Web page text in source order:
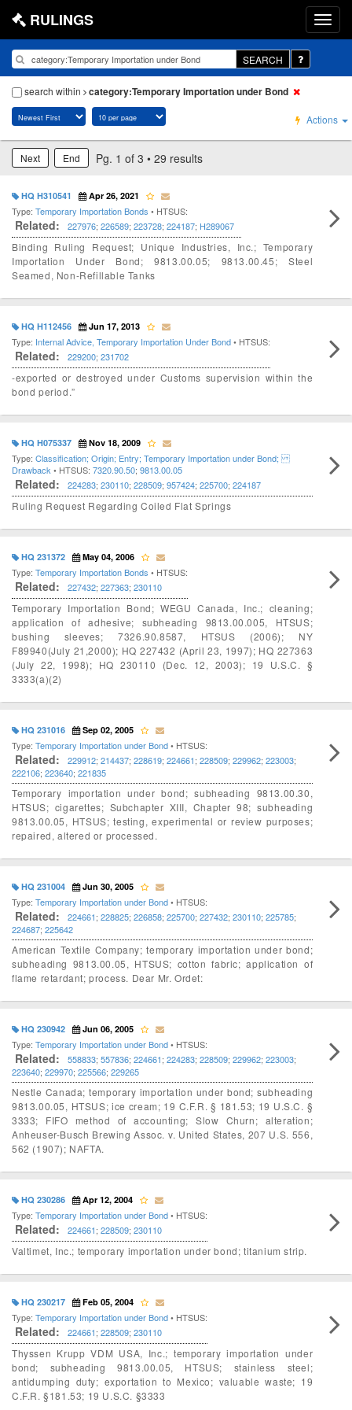
RULINGS
SEARCH
search within category:Temporary Importation under Bond
Actions
Next End Pg. 1 of 3 • 29 results
HQ H310541 Apr 26, 2021
Type: Temporary Importation Bonds • HTSUS:
Related: 227976; 226589; 223728; 224187; H289067
Binding Ruling Request; Unique Industries, Inc.; Temporary
Importation Under Bond; 9813.00.05; 9813.00.45; Steel
Seamed, Non-Refillable Tanks
HQ H112456 Jun 17, 2013
Type: Internal Advice, Temporary Importation Under Bond• HTSUS:
Related: 229200; 231702
-exported or destroyed under Customs supervision within the
bond period.”
HQ H075337 Nov 18, 2009
Type: Classification; Origin; Entry; Temporary Importation under Bond;
Drawback• HTSUS: 7320.90.50; 9813.00.05
Related: 224283; 230110; 228509; 957424; 225700; 224187
Ruling Request Regarding Coiled Flat Springs
HQ 231372 May 04, 2006
Type: Temporary Importation Bonds • HTSUS:
Related: 227432; 227363; 230110
Temporary Importation Bond; WEGU Canada, Inc.; cleaning;
application of adhesive; subheading 9813.00.005, HTSUS;
bushing sleeves; 7326.90.8587, HTSUS (2006); NY
F89940(July 21,2000); HQ 227432 (April 23, 1997); HQ 227363
(July 22, 1998); HQ 230110 (Dec. 12, 2003); 19 U.S.C. §
3333(a)(2)
HQ 231016 Sep 02, 2005
Type: Temporary Importation under Bond• HTSUS:
Related: 229912; 214437; 228619; 224661; 228509; 229962; 223003;
222106; 223640; 221835
Temporary importation under bond; subheading 9813.00.30,
HTSUS; cigarettes; Subchapter XIII, Chapter 98; subheading
9813.00.05, HTSUS; testing, experimental or review purposes;
repaired, altered or processed.
HQ 231004 Jun 30, 2005
Type: Temporary Importation under Bond• HTSUS:
Related: 224661; 228825; 226858; 225700; 227432; 230110; 225785;
224687; 225642
American Textile Company; temporary importation under bond;
subheading 9813.00.05, HTSUS; cotton fabric; application of
flame retardant; process. Dear Mr. Ordet:
HQ 230942 Jun 06, 2005
Type: Temporary Importation under Bond• HTSUS:
Related: 558833; 557836; 224661; 224283; 228509; 229962; 223003;
223640; 229970; 225566; 229265
Nestle Canada; temporary importation under bond; subheading
9813.00.05, HTSUS; ice cream; 19 C.F.R. § 181.53; 19 U.S.C. §
3333; FIFO method of accounting; Slow Churn; alteration;
Anheuser-Busch Brewing Assoc. v. United States, 207 U.S. 556,
562 (1907); NAFTA.
HQ 230286 Apr 12, 2004
Type: Temporary Importation under Bond• HTSUS:
Related: 224661; 228509; 230110
Valtimet, Inc.; temporary importation under bond; titanium strip.
HQ 230217 Feb 05, 2004
Type: Temporary Importation under Bond• HTSUS:
Related: 224661; 228509; 230110
Thyssen Krupp VDM USA, Inc.; temporary importation under
bond; subheading 9813.00.05, HTSUS; stainless steel;
antidumping duty; exportation to Mexico; valuable waste; 19
C.F.R. §181.53; 19 U.S.C. §3333